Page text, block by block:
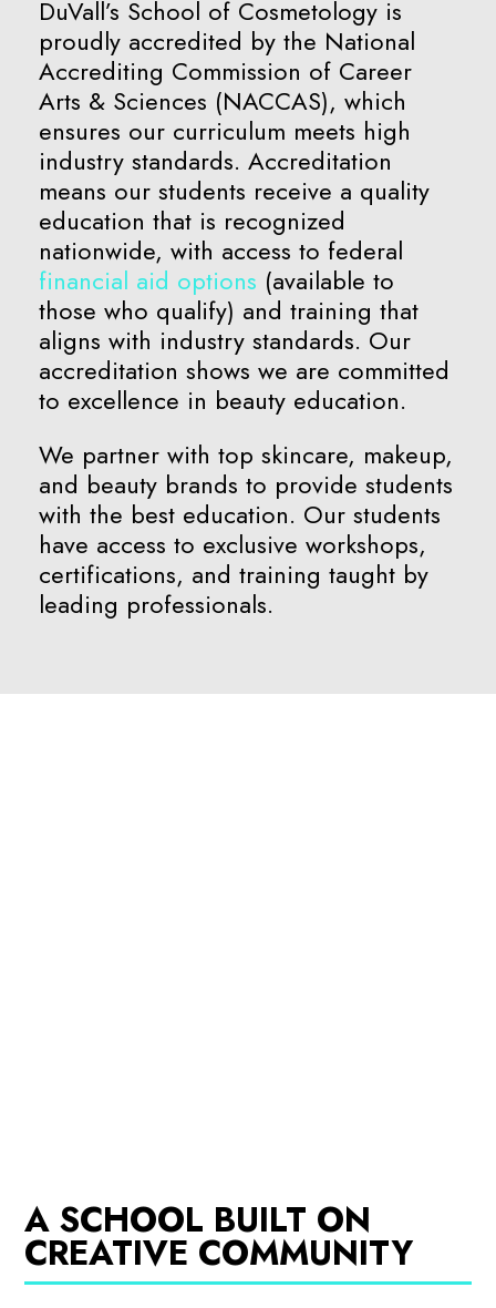
DuVall’s School of Cosmetology is
proudly accredited by the National
Accrediting Commission of Career
Arts & Sciences (NACCAS), which
ensures our curriculum meets high
industry standards. Accreditation
means our students receive a quality
education that is recognized
nationwide, with access to federal
financial aid options (available to
those who qualify) and training that
aligns with industry standards. Our
accreditation shows we are committed
to excellence in beauty education.
We partner with top skincare, makeup,
and beauty brands to provide students
with the best education. Our students
have access to exclusive workshops,
certifications, and training taught by
leading professionals.
A SCHOOL BUILT ON
CREATIVE COMMUNITY